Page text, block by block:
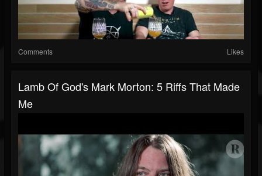
Comments Likes
Lamb Of God's Mark Morton: 5 Riffs That Made
Me